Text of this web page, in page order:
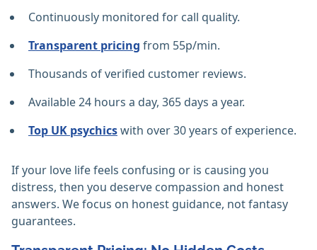
Continuously monitored for call quality.
Transparent pricing from 55p/min.
Thousands of verified customer reviews.
Available 24 hours a day, 365 days a year.
Top UK psychicswith over 30 years of experience.
If your love life feels confusing or is causing you
distress, then you deserve compassion and honest
answers. We focus on honest guidance, not fantasy
guarantees.